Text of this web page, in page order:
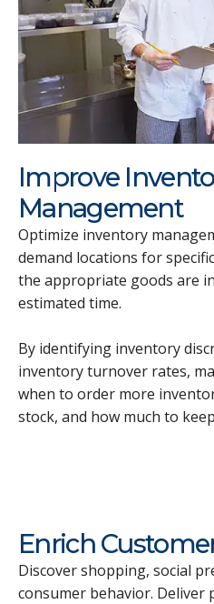
Improve
Management
Optimize inventory
demand locations for
the appropriate goods are
estimated time.
By identifying inventory
inventory turnover rates,
when to order more
stock, and how much to
Enrich
Discover shopping, social
consumer behavior. Deliver